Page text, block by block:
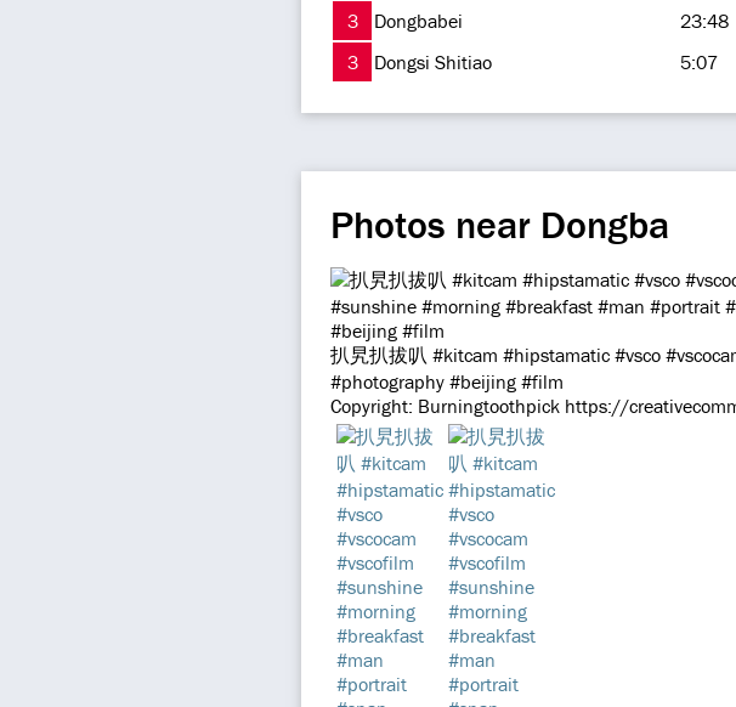
3 Dongbabei 23:48
3
Dongsi Shitiao 5:07
Photos near Dongba
扒旯扒拔叭 #kitcam #hipstamatic #vsco
#photography #beijing #film
Copyright: Burningtoothpick https://